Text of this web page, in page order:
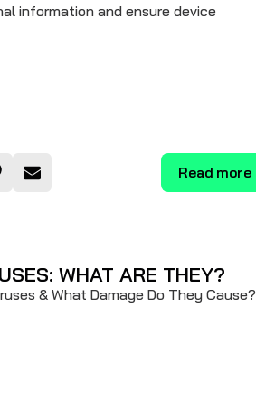
information and ensure device
Read more
WHAT ARE THEY?
& What Damage Do They Cause?